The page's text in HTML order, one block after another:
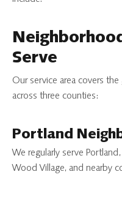
Serve
Our service area covers
across three counties:
Portland
We regularly serve
Wood Village, and nearby